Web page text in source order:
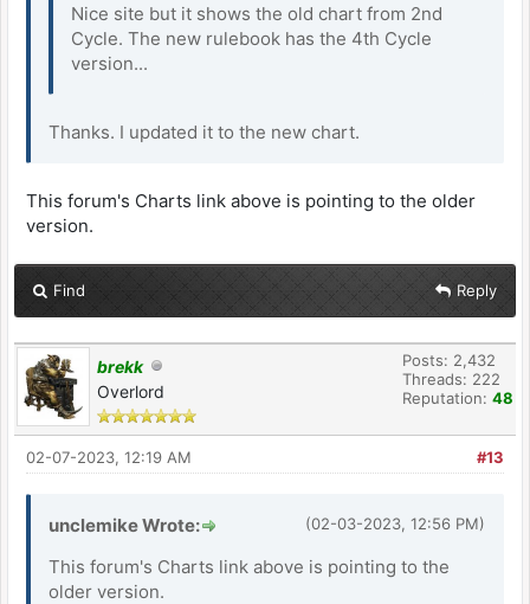
Nice site but it shows the old chart from 2nd
Cycle. The new rulebook has the 4th Cycle
version...
Thanks. I updated it to the new chart.
This forum's Charts link above is pointing to the older
version.
Find Reply
brekk
Overlord
Posts: 2,432
Threads: 222
Reputation: 48
#13
02-07-2023, 12:19 AM
(02-03-2023, 12:56 PM)
unclemike Wrote:
This forum's Charts link above is pointing to the
older version.